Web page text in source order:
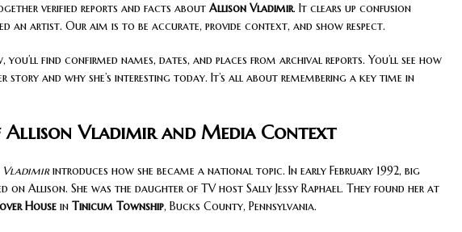
verified reports and facts about Allison Vladimir. It clears up confusion
an artist. Our aim is to be accurate, provide context, and show respect.
you’ll find confirmed names, dates, and places from archival reports. You’ll see how
story and why she’s interesting today. It’s all about remembering a key time in
Allison Vladimir and Media Context
Vladimirintroduces how she became a national topic. In early February 1992, big
on Allison. She was the daughter of TV host Sally Jessy Raphael. They found her at
House in Tinicum Township, Bucks County, Pennsylvania.